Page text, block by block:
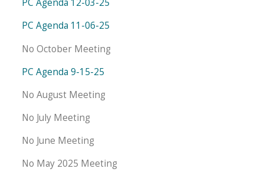
PC Agenda 12-03-25
PC Agenda 11-06-25
No October Meeting
PC Agenda 9-15-25
No August Meeting
No July Meeting
No June Meeting
No May 2025 Meeting